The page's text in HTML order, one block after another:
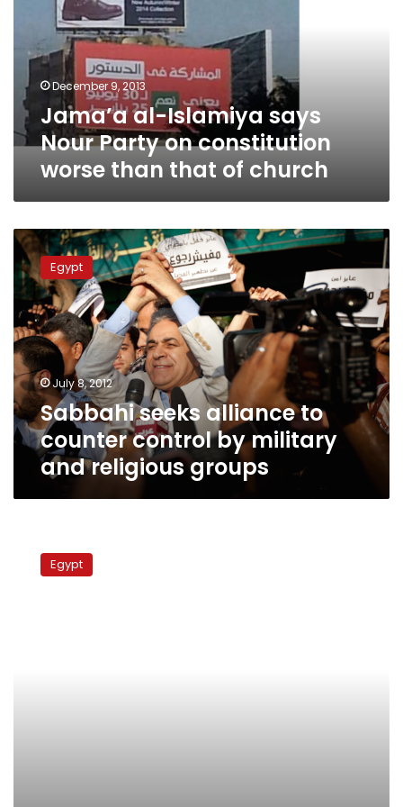
constitution
worse
than
that
of
church
December 9, 2013
Jama’a al-Islamiya says
Nour Party on constitution
worse than that of church
Sabbahi
seeks
alliance
to
counter
control
by
military
and
religious
groups
Egypt
July 8, 2012
Sabbahi seeks alliance to
counter control by military
and religious groups
Government
mulls Egypt